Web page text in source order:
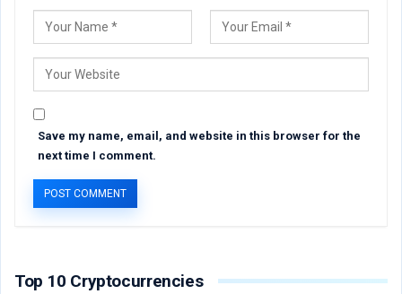
Save my name, email, and website in this browser for the
next time I comment.
Top 10 Cryptocurrencies